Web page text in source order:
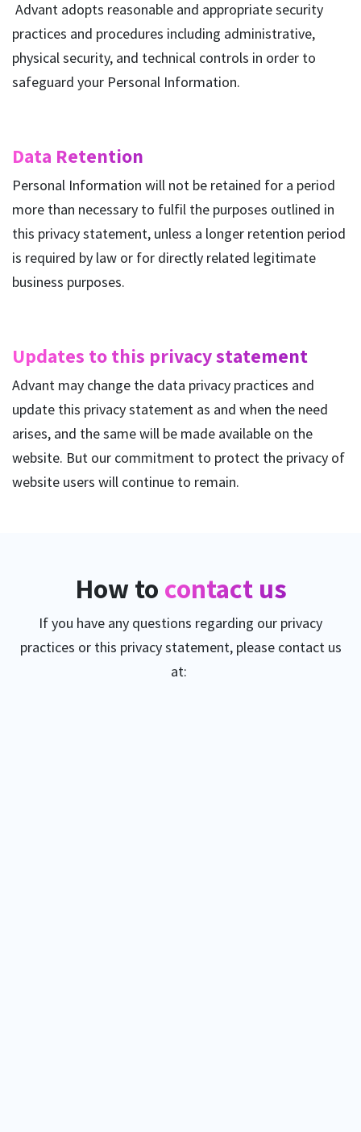
Advant adopts reasonable and appropriate security
practices and procedures including administrative,
physical security, and technical controls in order to
safeguard your Personal Information.
Data Retention
Personal Information will not be retained for a period
more than necessary to fulfil the purposes outlined in
this privacy statement, unless a longer retention period
is required by law or for directly related legitimate
business purposes.
Updates to this privacy statement
Advant may change the data privacy practices and
update this privacy statement as and when the need
arises, and the same will be made available on the
website. But our commitment to protect the privacy of
website users will continue to remain.
How to contact us
If you have any questions regarding our privacy
practices or this privacy statement, please contact us
at: